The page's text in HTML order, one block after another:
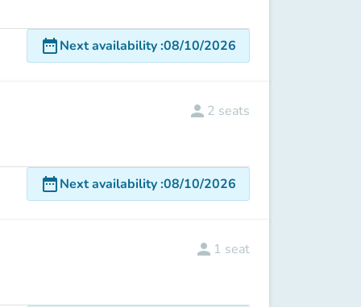
date_rangeNext availability:08/10/2026
person 2 seats
date_rangeNext availability:08/10/2026
person 1 seat